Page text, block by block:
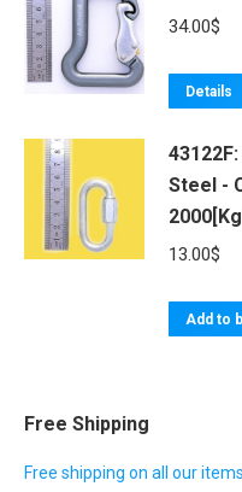
34.00$
Details
Steel -
13.00$
Add to
Free Shipping
Free shipping on all our items.